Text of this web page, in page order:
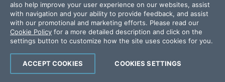
Telerik and Kendo UI are part of Progress product
portfolio. Progress is the leading provider of application
development and digital experience technologies.
Awards
Press Releases
also help improve your user experience on our websites, assist
with navigation and your ability to provide feedback, and assist
with our promotional and marketing efforts. Please read our
Cookie Policy for a more detailed description and click on the
settings button to customize how the site uses cookies for you.
COOKIES SETTINGS
ACCEPT COOKIES